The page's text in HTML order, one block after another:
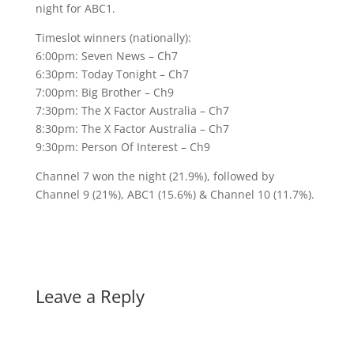
night for ABC1.
Timeslot winners (nationally):
6:00pm: Seven News – Ch7
6:30pm: Today Tonight – Ch7
7:00pm: Big Brother – Ch9
7:30pm: The X Factor Australia – Ch7
8:30pm: The X Factor Australia – Ch7
9:30pm: Person Of Interest – Ch9
Channel 7 won the night (21.9%), followed by
Channel 9 (21%), ABC1 (15.6%) & Channel 10 (11.7%).
Leave a Reply